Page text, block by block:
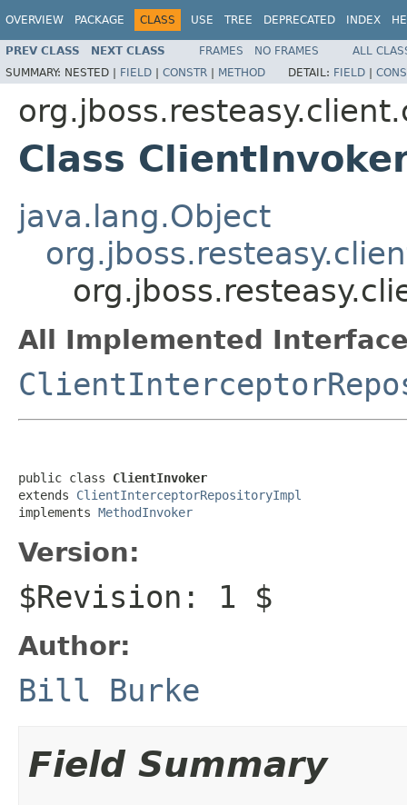
OVERVIEW PACKAGE CLASS USE TREE DEPRECATED INDEX
PREV CLASS NEXT CLASS FRAMES NO FRAMES
ALL
SUMMARY: NESTED | FIELD | CONSTR | METHOD DETAIL: FIELD |
Class
java.lang.Object
All Implemented
public class ClientInvoker
extends ClientInterceptorRepositoryImpl
implements MethodInvoker
Version:
$Revision: 1 $
Author:
Bill Burke
Field Summary